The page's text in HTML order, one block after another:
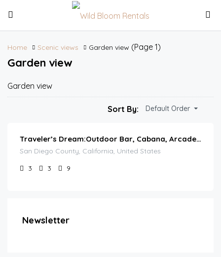
Home Scenic views Garden view (Page 1)
Garden view
Garden view
Sort By: Default Order
Traveler’s Dream:Outdoor Bar, Cabana, Arcade & Pool
San Diego County, California, United States
3
3 9
Newsletter